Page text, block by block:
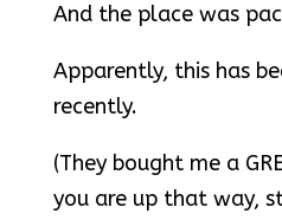
And the place was
Apparently, this has
recently.
(They bought me a
you are up that way,